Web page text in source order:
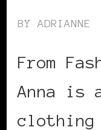
BYADRIANNE
From
Anna is
clothing